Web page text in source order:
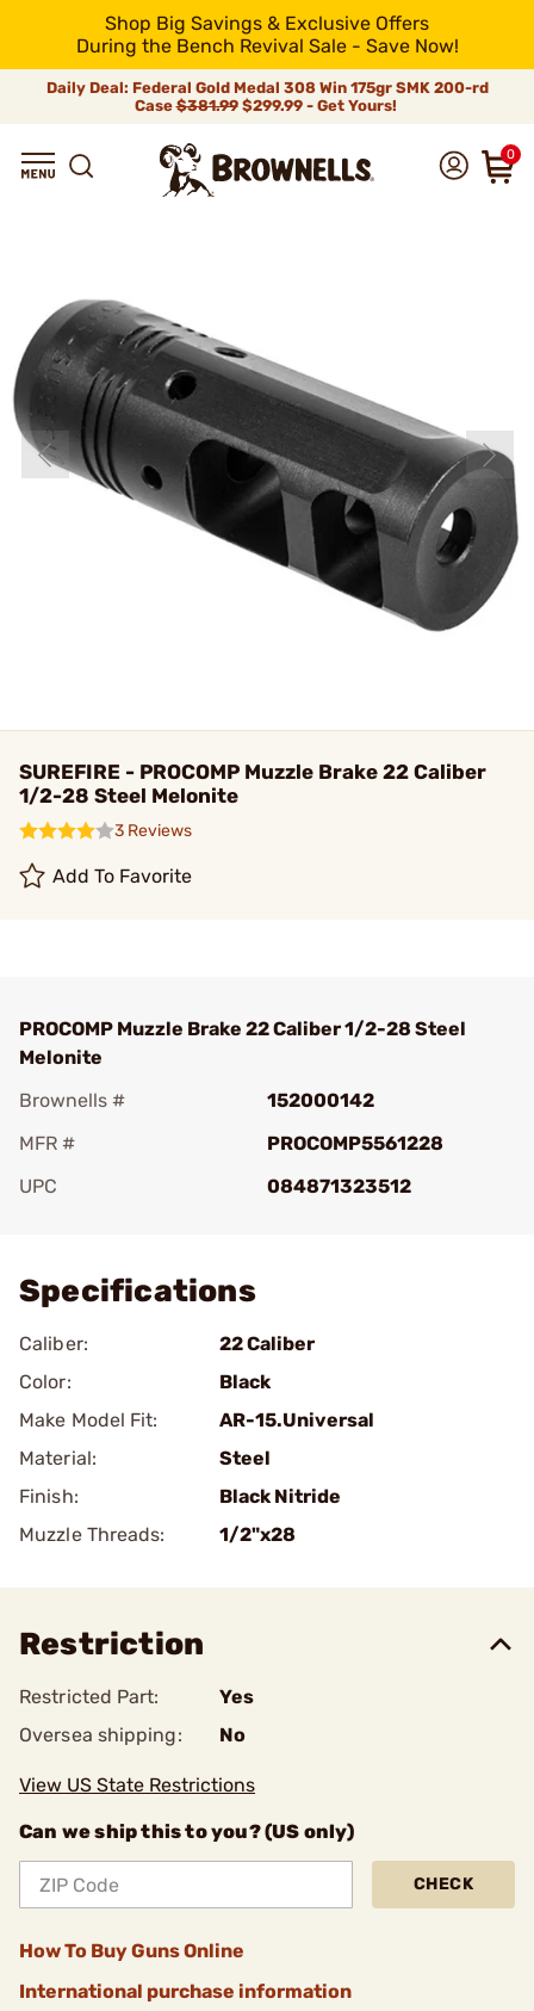
Shop Big Savings & Exclusive Offers
During the Bench Revival Sale - Save Now!
Daily Deal: Federal Gold Medal 308 Win 175gr SMK 200-rd
Case$381.99$299.99 - Get Yours!
0
SUREFIRE - PROCOMP Muzzle Brake 22 Caliber
1/2-28 Steel Melonite
3 Reviews
Add To Favorite
PROCOMP Muzzle Brake 22 Caliber 1/2-28 Steel
Melonite
Brownells #
152000142
MFR #
PROCOMP5561228
UPC
084871323512
Specifications
Caliber:
22 Caliber
Color:
Black
Make Model Fit:
AR-15.Universal
Material:
Steel
Finish:
Black Nitride
Muzzle Threads:
1/2"x28
Restriction
Restricted Part:
Yes
Oversea shipping:
No
View US State Restrictions
Can we ship this to you? (US only)
CHECK
How To Buy Guns Online
International purchase information